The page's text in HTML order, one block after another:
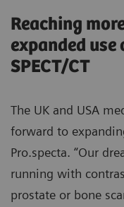
Reaching
expanded
SPECT/CT
The UK and USA
forward to
Pro.specta. “Our
running with
prostate or bone